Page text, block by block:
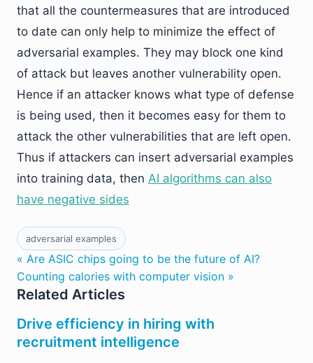
that all the countermeasures that are introduced
to date can only help to minimize the effect of
adversarial examples. They may block one kind
of attack but leaves another vulnerability open.
Hence if an attacker knows what type of defense
is being used, then it becomes easy for them to
attack the other vulnerabilities that are left open.
Thus if attackers can insert adversarial examples
into training data, then AI algorithms can also
have negative sides
adversarial examples
« Are ASIC chips going to be the future of AI?
Counting calories with computer vision »
Related Articles
Drive efficiency in hiring with
recruitment intelligence